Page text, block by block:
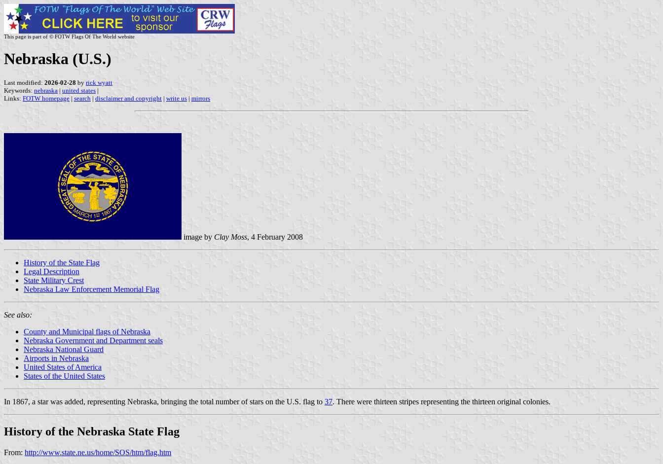
This page is part of © FOTW Flags Of The World website
Nebraska (U.S.)
Last modified: 2026-02-28 by rick wyatt
Keywords: nebraska | united states |
Links: FOTW homepage | search | disclaimer and copyright | write us | mirrors
image by Clay Moss, 4 February 2008
History of the State Flag
Legal Description
State Military Crest
Nebraska Law Enforcement Memorial Flag
See also:
County and Municipal flags of Nebraska
Nebraska Government and Department seals
Nebraska National Guard
Airports in Nebraska
United States of America
States of the United States
In 1867, a star was added, representing Nebraska, bringing the total number of stars on the U.S. flag to 37. There were thirteen stripes representing the thirteen original colonies.
History of the Nebraska State Flag
From: http://www.state.ne.us/home/SOS/htm/flag.htm